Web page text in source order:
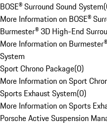
BOSE® Surround Sound System(
More Information on BOSE®
Burmester® 3D High-End
More Information on
System
Sport Chrono Package(0)
More Information on Sport
Sports Exhaust System(0)
More Information on Sports
Porsche Active Suspension